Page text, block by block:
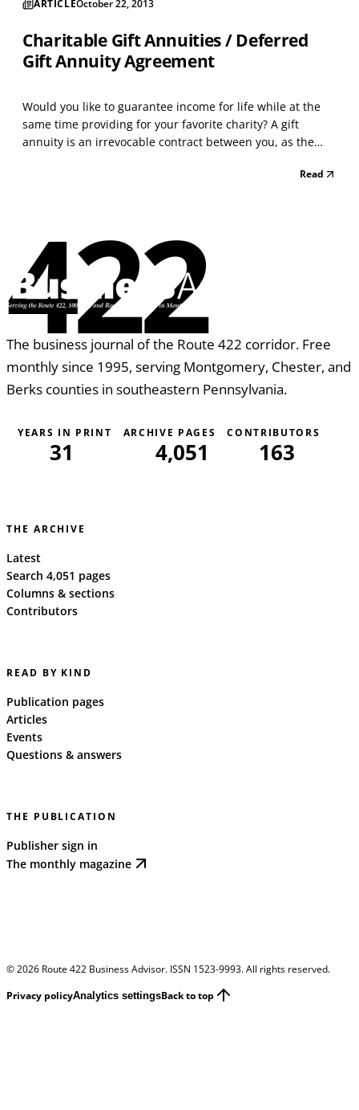
ARTICLEOctober 22, 2013
Charitable Gift Annuities / Deferred
Gift Annuity Agreement
Would you like to guarantee income for life while at the
same time providing for your favorite charity? A gift
annuity is an irrevocable contract between you, as the
the charity will make guaranteed payments as indicated
Read
422
The business journal of the Route 422 corridor. Free
monthly since 1995, serving Montgomery, Chester, and
Berks counties in southeastern Pennsylvania.
YEARS IN PRINT
31
ARCHIVE PAGES
4,051
CONTRIBUTORS
163
THE ARCHIVE
Latest
Search 4,051 pages
Columns & sections
Contributors
READ BY KIND
Publication pages
Articles
Events
Questions & answers
THE PUBLICATION
Publisher sign in
The monthly magazine
©2026 Route 422 Business Advisor. ISSN 1523-9993. All rights reserved.
Privacy policyAnalytics settingsBack to top